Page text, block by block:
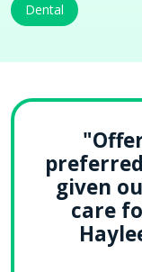
Dental
given
care